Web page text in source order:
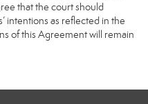
that the court should
intentions as reflected in the
of this Agreement will remain